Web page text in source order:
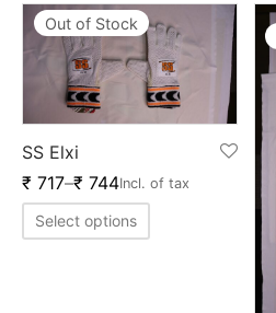
Out of Stock
SS Elxi
₹ 717–₹ 744Incl. of tax
Select options